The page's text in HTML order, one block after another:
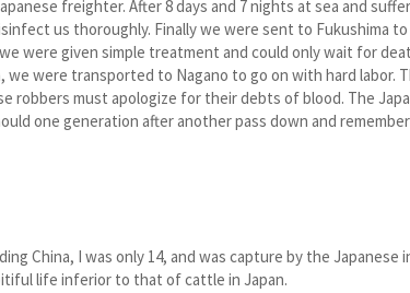
freighter. After 8 days and 7 nights at sea and
us thoroughly. Finally we were sent to Fukushima to
were given simple treatment and could only wait for
we were transported to Nagano to go on with hard labor.
robbers must apologize for their debts of blood. The
one generation after another pass down and
China, I was only 14, and was capture by the Japanese
life inferior to that of cattle in Japan.